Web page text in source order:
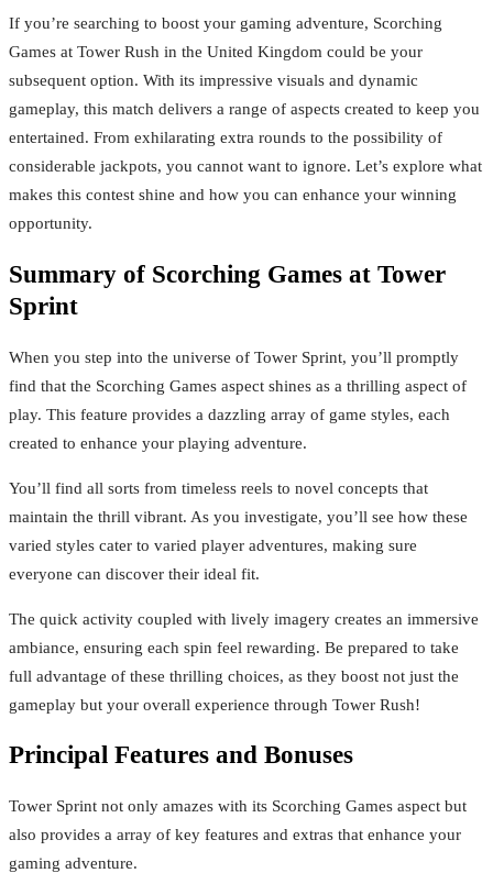
If you’re searching to boost your gaming adventure, Scorching
Games at Tower Rush in the United Kingdom could be your
subsequent option. With its impressive visuals and dynamic
gameplay, this match delivers a range of aspects created to keep you
entertained. From exhilarating extra rounds to the possibility of
considerable jackpots, you cannot want to ignore. Let’s explore what
makes this contest shine and how you can enhance your winning
opportunity.
Summary of Scorching Games at Tower
Sprint
When you step into the universe of Tower Sprint, you’ll promptly
find that the Scorching Games aspect shines as a thrilling aspect of
play. This feature provides a dazzling array of game styles, each
created to enhance your playing adventure.
You’ll find all sorts from timeless reels to novel concepts that
maintain the thrill vibrant. As you investigate, you’ll see how these
varied styles cater to varied player adventures, making sure
everyone can discover their ideal fit.
The quick activity coupled with lively imagery creates an immersive
ambiance, ensuring each spin feel rewarding. Be prepared to take
full advantage of these thrilling choices, as they boost not just the
gameplay but your overall experience through Tower Rush!
Principal Features and Bonuses
Tower Sprint not only amazes with its Scorching Games aspect but
also provides a array of key features and extras that enhance your
gaming adventure.